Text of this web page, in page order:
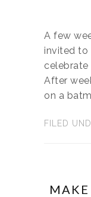
A few
invited to
celebrate
After
on a
FILED